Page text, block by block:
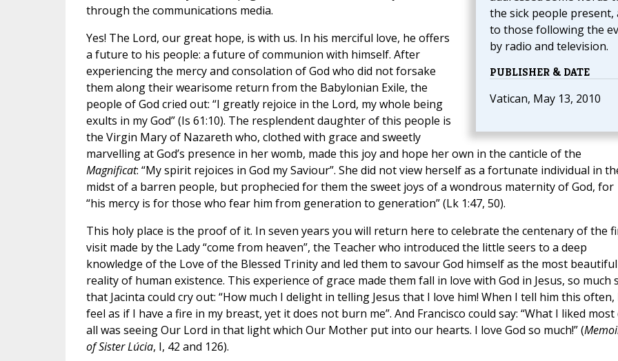
the sick people present,
to those following the
by radio and television.
PUBLISHER & DATE
Vatican, May 13, 2010
through the communications media.
Yes! The Lord, our great hope, is with us. In his merciful love, he offers
a future to his people: a future of communion with himself. After
experiencing the mercy and consolation of God who did not forsake
them along their wearisome return from the Babylonian Exile, the
people of God cried out: “I greatly rejoice in the Lord, my whole being
exults in my God” (Is 61:10). The resplendent daughter of this people is
the Virgin Mary of Nazareth who, clothed with grace and sweetly
marvelling at God’s presence in her womb, made this joy and hope her own in the canticle of the
Magnificat: “My spirit rejoices in God my Saviour”. She did not view herself as a fortunate individual in
midst of a barren people, but prophecied for them the sweet joys of a wondrous maternity of God, for
“his mercy is for those who fear him from generation to generation” (Lk 1:47, 50).
This holy place is the proof of it. In seven years you will return here to celebrate the centenary of the
visit made by the Lady “come from heaven”, the Teacher who introduced the little seers to a deep
knowledge of the Love of the Blessed Trinity and led them to savour God himself as the most beautiful
reality of human existence. This experience of grace made them fall in love with God in Jesus, so much
that Jacinta could cry out: “How much I delight in telling Jesus that I love him! When I tell him this often,
feel as if I have a fire in my breast, yet it does not burn me”. And Francisco could say: “What I liked most
all was seeing Our Lord in that light which Our Mother put into our hearts. I love God so much!” (
of Sister Lúcia, I, 42 and 126).